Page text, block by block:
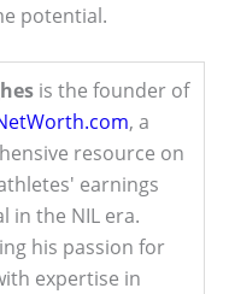
potential.
is the founder of
, a
resource on
earnings
in the NIL era.
his passion for
expertise in